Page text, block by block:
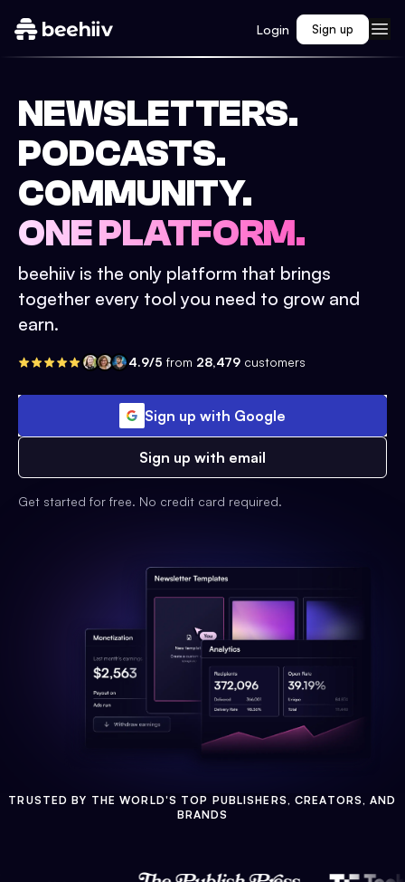
Login Sign up
NEWSLETTERS.
PODCASTS.
COMMUNITY.
ONE PLATFORM.
beehiiv is the only platform that brings
together every tool you need to grow and
earn.
4.9/5 from 28,479 customers
Sign up with Google
Sign up with email
Get started for free. No credit card required.
TRUSTED BY THE WORLD'S TOP PUBLISHERS, CREATORS, AND
BRANDS